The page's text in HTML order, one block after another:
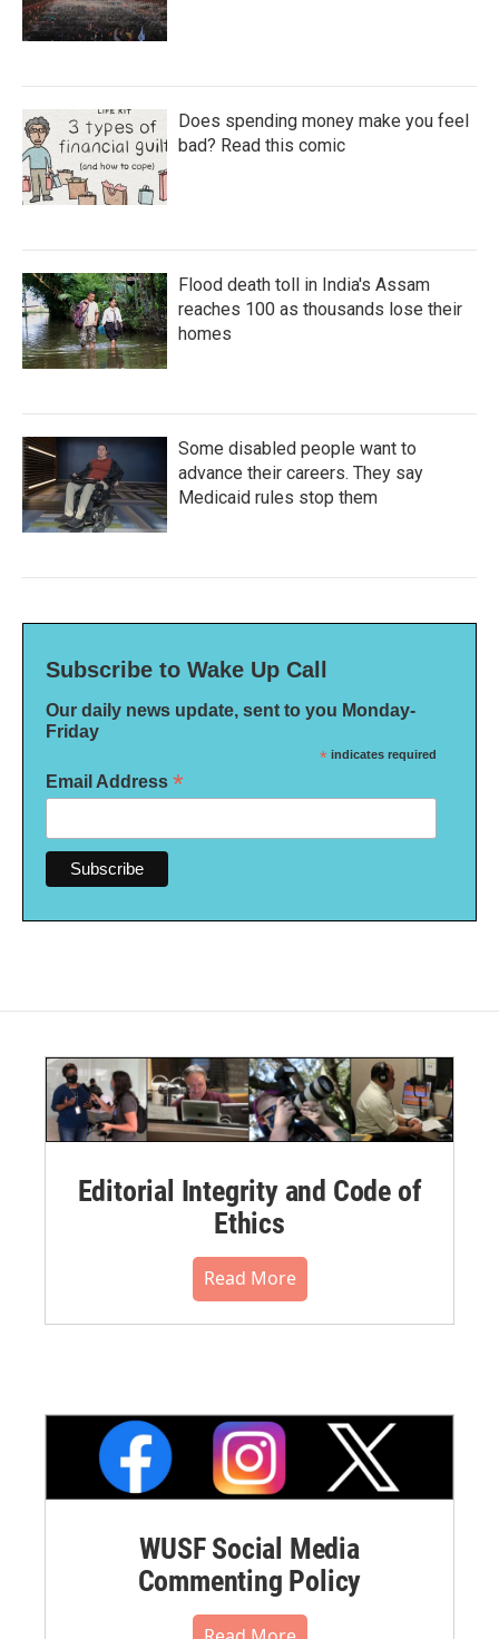
Does spending money make you feel
bad? Read this comic
Flood death toll in India's Assam
reaches 100 as thousands lose their
homes
Some disabled people want to
advance their careers. They say
Medicaid rules stop them
Subscribe to Wake Up Call
Our daily news update, sent to you Monday-
Friday
* indicates required
Email Address *
Editorial Integrity and Code of
Ethics
Read More
WUSF Social Media
Commenting Policy